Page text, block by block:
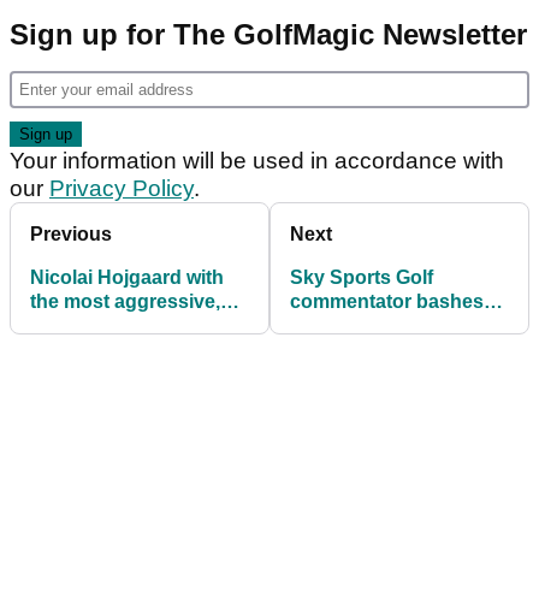
Sign up for The GolfMagic Newsletter
Your information will be used in accordance with
our Privacy Policy.
Previous
Nicolai Hojgaard with
the most aggressive,
Next
Sky Sports Golf
commentator bashes